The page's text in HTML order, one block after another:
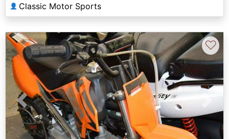
👤 Classic Motor Sports
Previous Next
♡